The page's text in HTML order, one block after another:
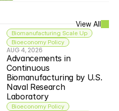
View All
Biomanufacturing Scale Up
Bioeconomy Policy
AUG 4, 2026
Advancements in
Continuous
Biomanufacturing by U.S.
Naval Research
Laboratory
Bioeconomy Policy